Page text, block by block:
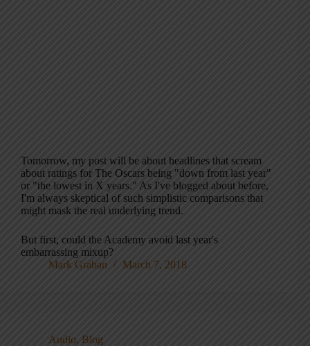
Tomorrow, my post will be about headlines that scream
about ratings for The Oscars being "down from last year"
or "the lowest in X years." As I've blogged about before,
I'm always skeptical of such simplistic comparisons that
might mask the real underlying trend.
But first, could the Academy avoid last year's
embarrassing mixup?
Mark Graban
March 7, 2018
Audio, Blog